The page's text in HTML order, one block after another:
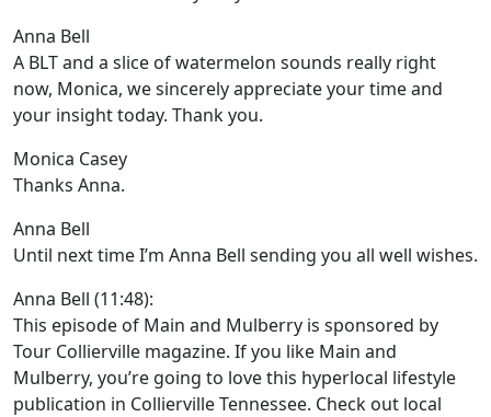
Anna Bell
A BLT and a slice of watermelon sounds really right
now, Monica, we sincerely appreciate your time and
your insight today. Thank you.
Monica Casey
Thanks Anna.
Anna Bell
Until next time I’m Anna Bell sending you all well wishes.
Anna Bell (11:48):
This episode of Main and Mulberry is sponsored by
Tour Collierville magazine. If you like Main and
Mulberry, you’re going to love this hyperlocal lifestyle
publication in Collierville Tennessee. Check out local